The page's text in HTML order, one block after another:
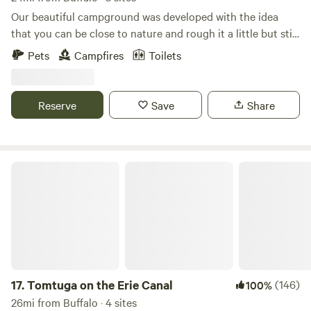
Our beautiful campground was developed with the idea
that you can be close to nature and rough it a little but still
have the convenience of hot showers and flush toilets. We
are located close to attractions but you will be surrounded
fun.
Pets Campfires Toilets
Reserve Save Share
17.Tomtuga on the Erie Canal 100%(146)
26mi from Buffalo · 4 sites